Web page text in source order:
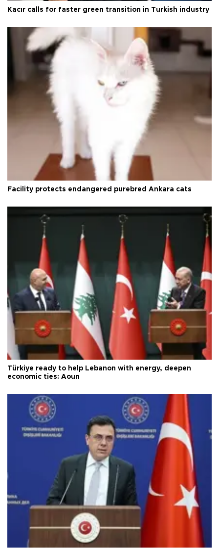
Kacır calls for faster green transition in Turkish industry
Facility protects endangered purebred Ankara cats
Türkiye ready to help Lebanon with energy, deepen
economic ties: Aoun